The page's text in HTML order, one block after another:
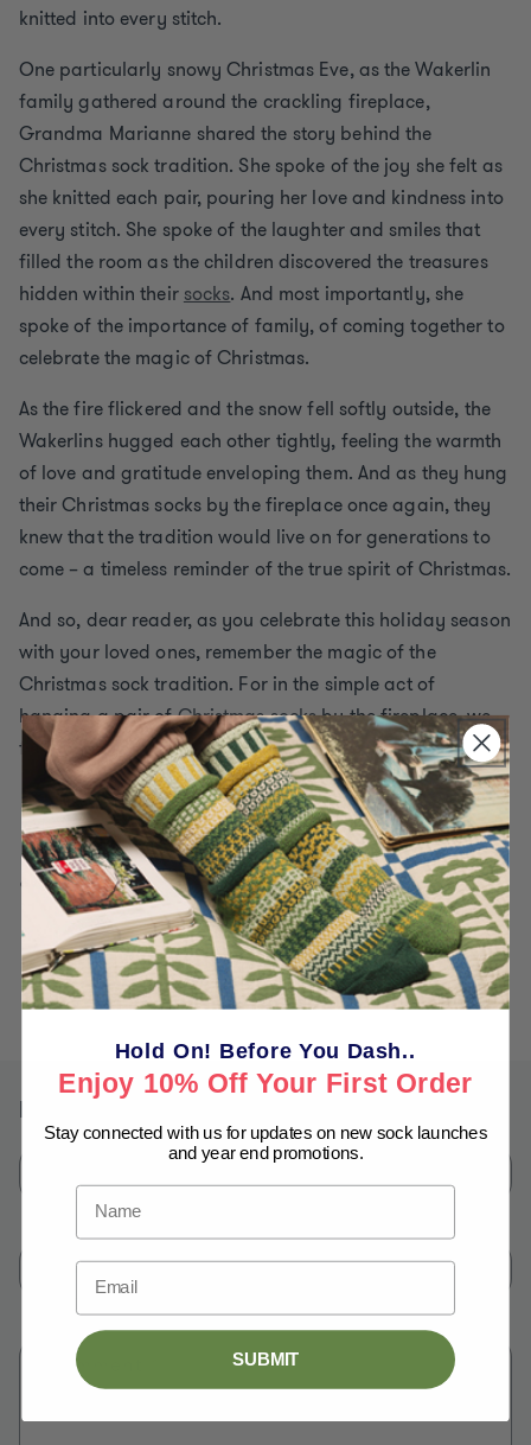
knitted into every stitch.
One particularly snowy Christmas Eve, as the Wakerlin
family gathered around the crackling fireplace,
Grandma Marianne shared the story behind the
Christmas sock tradition. She spoke of the joy she felt as
she knitted each pair, pouring her love and kindness into
every stitch. She spoke of the laughter and smiles that
filled the room as the children discovered the treasures
hidden within their socks. And most importantly, she
spoke of the importance of family, of coming together to
celebrate the magic of Christmas.
As the fire flickered and the snow fell softly outside, the
Wakerlins hugged each other tightly, feeling the warmth
of love and gratitude enveloping them. And as they hung
their Christmas socks by the fireplace once again, they
knew that the tradition would live on for generations to
come – a timeless reminder of the true spirit of Christmas.
And so, dear reader, as you celebrate this holiday season
with your loved ones, remember the magic of the
Christmas sock tradition. For in the simple act of
hanging a pair ofChristmas socksby the fireplace, we
find joy, love, and the spirit of Christmas.
This is a work of fiction, inspired by real live people and
events.
Back to blog
Leave a comment
Email*
Comment
Hold On! Before You Dash..
Enjoy 10% Off Your First Order
Stay connected with us for updates on new sock launches
and year end promotions.
Name
Email
SUBMIT